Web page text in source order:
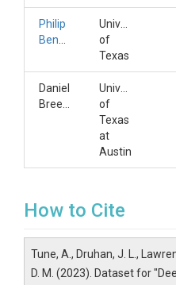
Philip
University
of
Texas
Daniel
University
of
Texas
at
Austin
How to Cite
Tune, A., Druhan, J. L.,
D. M. (2023). Dataset for